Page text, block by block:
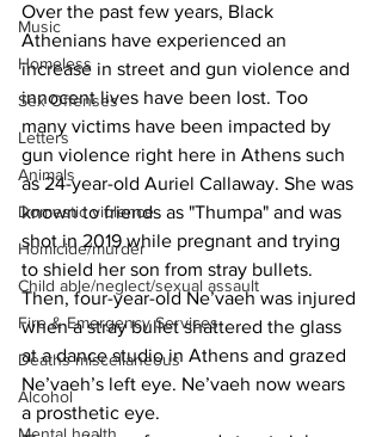
Music
Homeless
Sex Offenses
Letters
Animals
Domestic violence
Homicide/murder
Child able/neglect/sexual assault
Fire & Emergency Services
Deaths miscellaneous
Alcohol
Over the past few years, Black
Athenians have experienced an
increase in street and gun violence and
innocent lives have been lost. Too
many victims have been impacted by
gun violence right here in Athens such
as 24-year-old Auriel Callaway. She was
known to friends as "Thumpa" and was
shot in 2019 while pregnant and trying
to shield her son from stray bullets.
Then, four-year-old Ne’vaeh was injured
when a stray bullet shattered the glass
at a dance studio in Athens and grazed
Ne’vaeh’s left eye. Ne’vaeh now wears
a prosthetic eye.